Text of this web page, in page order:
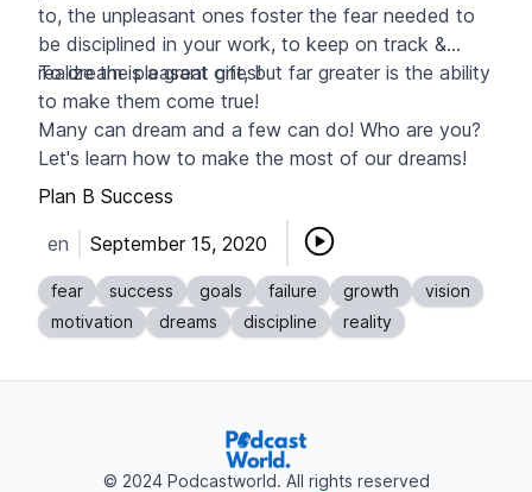
to, the unpleasant ones foster the fear needed to
be disciplined in your work, to keep on track &
realize the pleasant ones!
To dream is a great gift, but far greater is the ability
to make them come true!
Many can dream and a few can do! Who are you?
Let's learn how to make the most of our dreams!
Plan B Success
en
September 15, 2020
fear success goals failure growth
vision
motivation
dreams discipline reality
© 2024Podcastworld. All rights reserved